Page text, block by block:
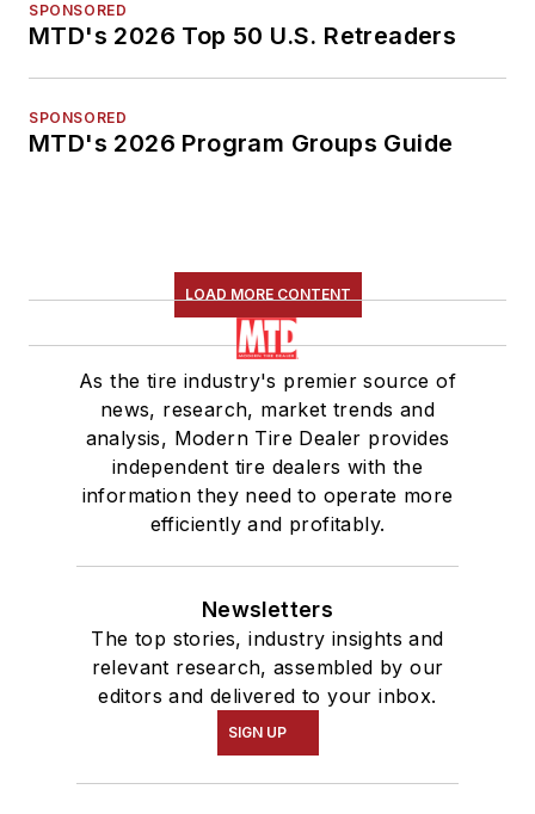
SPONSORED
MTD's 2026 Top 50 U.S. Retreaders
SPONSORED
MTD's 2026 Program Groups Guide
LOAD MORE CONTENT
As the tire industry's premier source of
news, research, market trends and
analysis, Modern Tire Dealer provides
independent tire dealers with the
information they need to operate more
efficiently and profitably.
Newsletters
The top stories, industry insights and
relevant research, assembled by our
editors and delivered to your inbox.
SIGN UP